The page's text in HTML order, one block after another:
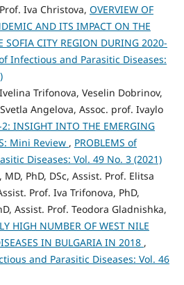
Iva Christova, OVERVIEW OF
AND ITS IMPACT ON THE
SOFIA CITY REGION DURING 2020-
of Infectious and Parasitic Diseases:
Trifonova, Veselin Dobrinov,
Angelova, Assoc. prof. Ivaylo
2: INSIGHT INTO THE EMERGING
Mini Review , PROBLEMS of
Diseases: Vol. 49 No. 3 (2021)
PhD, DSc, Assist. Prof. Elitsa
Prof. Iva Trifonova, PhD,
Assist. Prof. Teodora Gladnishka,
HIGH NUMBER OF WEST NILE
IN BULGARIA IN 2018 ,
and Parasitic Diseases: Vol. 46